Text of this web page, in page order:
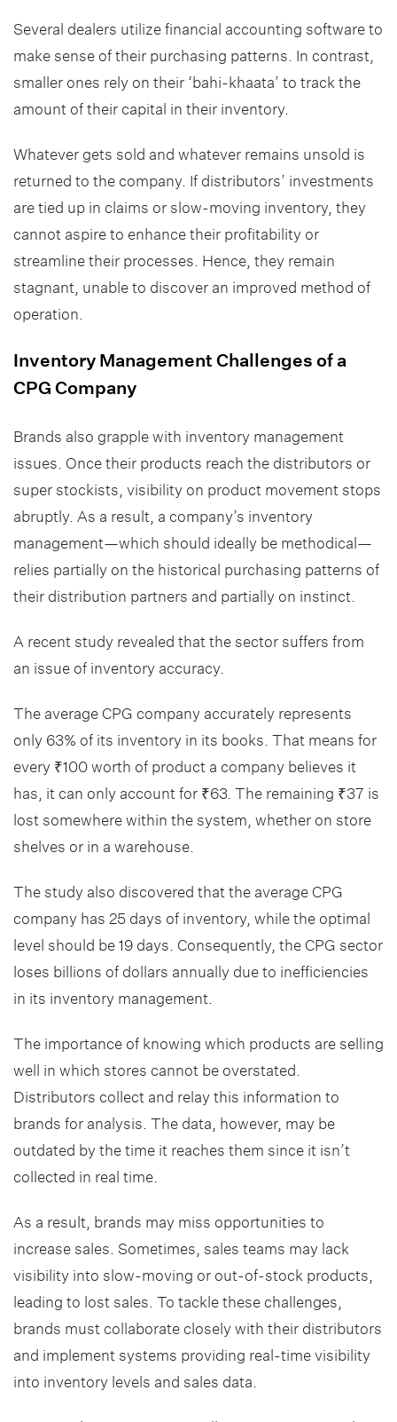
Several dealers utilize financial accounting software to
make sense of their purchasing patterns. In contrast,
smaller ones rely on their ‘bahi-khaata’ to track the
amount of their capital in their inventory.
Whatever gets sold and whatever remains unsold is
returned to the company. If distributors’ investments
are tied up in claims or slow-moving inventory, they
cannot aspire to enhance their profitability or
streamline their processes. Hence, they remain
stagnant, unable to discover an improved method of
operation.
Inventory Management Challenges of a
CPG Company
Brands also grapple with inventory management
issues. Once their products reach the distributors or
super stockists, visibility on product movement stops
abruptly. As a result, a company’s inventory
management—which should ideally be methodical—
relies partially on the historical purchasing patterns of
their distribution partners and partially on instinct.
A recent study revealed that the sector suffers from
an issue of inventory accuracy.
The average CPG company accurately represents
only 63% of its inventory in its books. That means for
every ₹100 worth of product a company believes it
has, it can only account for ₹63. The remaining ₹37 is
lost somewhere within the system, whether on store
shelves or in a warehouse.
The study also discovered that the average CPG
company has 25 days of inventory, while the optimal
level should be 19 days. Consequently, the CPG sector
loses billions of dollars annually due to inefficiencies
in its inventory management.
The importance of knowing which products are selling
well in which stores cannot be overstated.
Distributors collect and relay this information to
brands for analysis. The data, however, may be
outdated by the time it reaches them since it isn’t
collected in real time.
As a result, brands may miss opportunities to
increase sales. Sometimes, sales teams may lack
visibility into slow-moving or out-of-stock products,
leading to lost sales. To tackle these challenges,
brands must collaborate closely with their distributors
and implement systems providing real-time visibility
into inventory levels and sales data.